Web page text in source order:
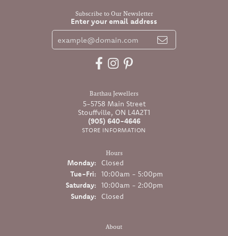
Subscribe to Our Newsletter
Enter your email address
Barthau Jewellers
5-5758 Main Street
Stouffville, ON L4A2T1
(905) 640-4646
STORE INFORMATION
Hours
Monday:
Closed
Tue-Fri:Tuesday - Friday:
10:00am - 5:00pm
Saturday:
10:00am - 2:00pm
Sunday:
Closed
About